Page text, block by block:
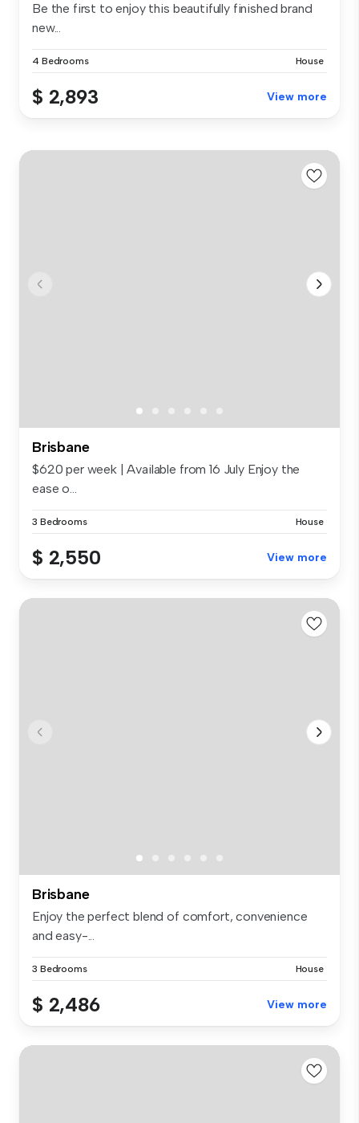
Be the first to enjoy this beautifully finished brand
new...
4 Bedrooms House
$ 2,893 View more
Brisbane
$620 per week | Available from 16 July Enjoy the
ease o...
3 Bedrooms House
$ 2,550 View more
Brisbane
Enjoy the perfect blend of comfort, convenience
and easy-...
3 Bedrooms House
$ 2,486 View more